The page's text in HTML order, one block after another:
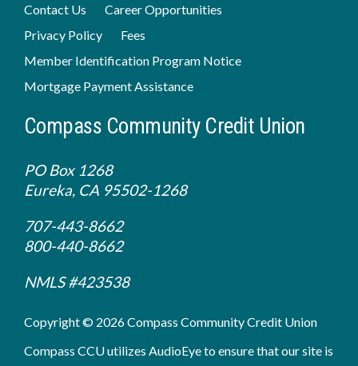
Contact Us
Career Opportunities
Privacy Policy
Fees
Member Identification Program Notice
Mortgage Payment Assistance
Compass Community Credit Union
PO Box 1268
Eureka, CA 95502-1268
707-443-8662
800-440-8662
NMLS #423538
Copyright © 2026 Compass Community Credit Union
Compass CCU utilizes AudioEye to ensure that our site is